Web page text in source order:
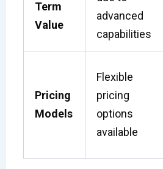
Term
Value
advanced
capabilities
Pricing
Models
Flexible
pricing
options
available